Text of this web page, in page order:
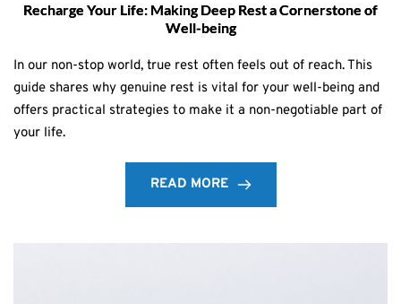
Recharge Your Life: Making Deep Rest a Cornerstone of
Well-being
In our non-stop world, true rest often feels out of reach. This
guide shares why genuine rest is vital for your well-being and
offers practical strategies to make it a non-negotiable part of
your life.
READ MORE